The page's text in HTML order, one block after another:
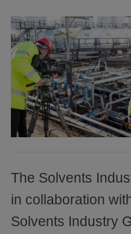
The Solvents
in collaboration
Solvents Industry